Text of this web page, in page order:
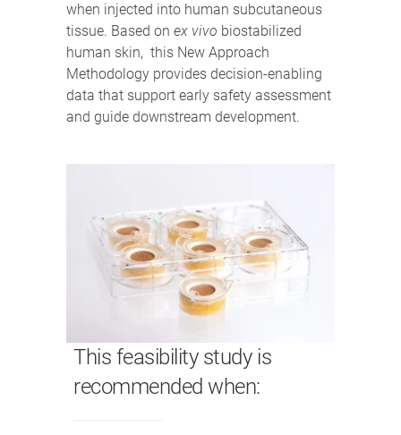
when injected into human subcutaneous
tissue. Based on ex vivo biostabilized
human skin, this New Approach
Methodology provides decision-enabling
data that support early safety assessment
and guide downstream development.
This feasibility study is
recommended when: